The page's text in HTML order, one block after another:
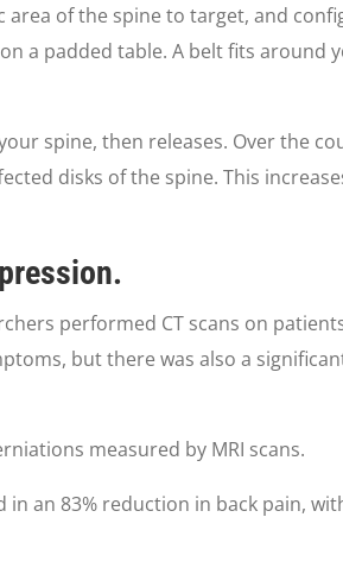
of the spine to target, and
a padded table. A belt fits around
spine, then releases. Over the
disks of the spine. This
performed CT scans on
but there was also a
measured by MRI scans.
an 83% reduction in back pain,